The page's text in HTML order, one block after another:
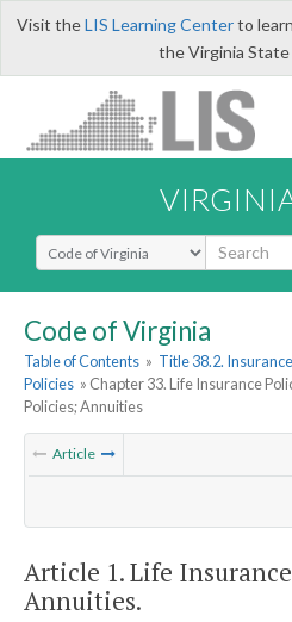
Visit theLIS Learning Centerto
the Virginia State
Select Search Type
Code of Virginia
Table of Contents » Title 38.2. Insurance
Policies » Chapter 33. Life Insurance
Policies; Annuities
Article
Article 1. Life
Annuities.